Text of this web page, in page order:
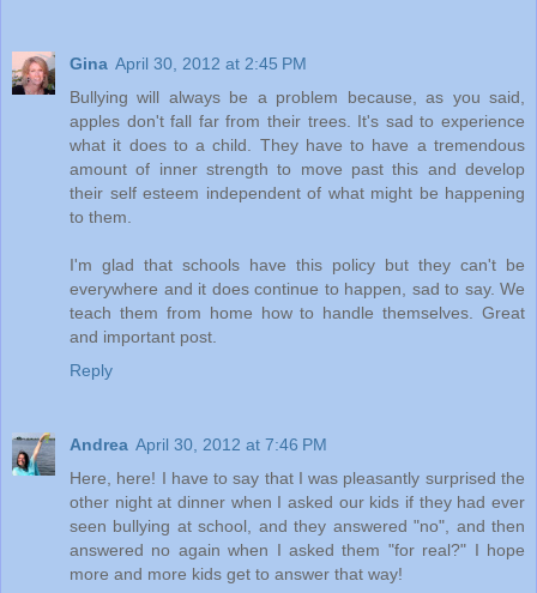
Gina April 30, 2012 at 2:45 PM
Bullying will always be a problem because, as you said,
apples don't fall far from their trees. It's sad to experience
what it does to a child. They have to have a tremendous
amount of inner strength to move past this and develop
their self esteem independent of what might be happening
to them.
I'm glad that schools have this policy but they can't be
everywhere and it does continue to happen, sad to say. We
teach them from home how to handle themselves. Great
and important post.
Reply
Andrea April 30, 2012 at 7:46 PM
Here, here! I have to say that I was pleasantly surprised the
other night at dinner when I asked our kids if they had ever
seen bullying at school, and they answered "no", and then
answered no again when I asked them "for real?" I hope
more and more kids get to answer that way!